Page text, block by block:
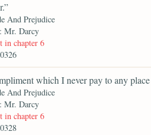
And Prejudice
: Mr. Darcy
in chapter 6
which I never pay to any
And Prejudice
: Mr. Darcy
in chapter 6